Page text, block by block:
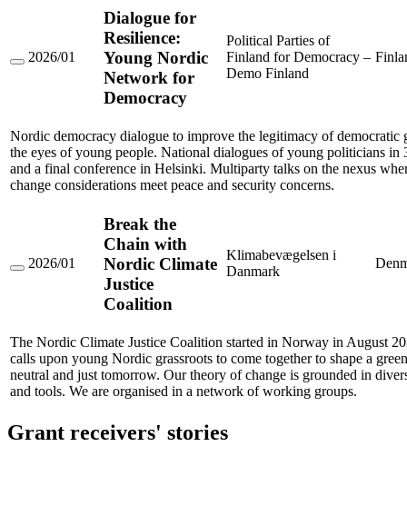
Dialogue
Network
for
Democracy
2026/01
Dialogue for
Resilience:
Young Nordic
Network for
Democracy
Political Parties of
Finland for Democracy –
Demo Finland
Nordic democracy dialogue to improve the legitimacy of democratic
the eyes of young people. National dialogues of young politicians in
and a final conference in Helsinki. Multiparty talks on the nexus
change considerations meet peace and security concerns.
Break
Climate
Justice
Coalition
2026/01
Break the
Chain with
Nordic Climate
Justice
Coalition
Klimabevægelsen i
Danmark
The Nordic Climate Justice Coalition started in Norway in August
calls upon young Nordic grassroots to come together to shape a
neutral and just tomorrow. Our theory of change is grounded in
and tools. We are organised in a network of working groups.
Grant receivers' stories